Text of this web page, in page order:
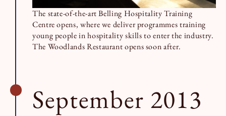
The state-of-the-art Belling Hospitality Training
Centre opens, where we deliver programmes training
young people in hospitality skills to enter the industry.
The Woodlands Restaurant opens soon after.
September 2013